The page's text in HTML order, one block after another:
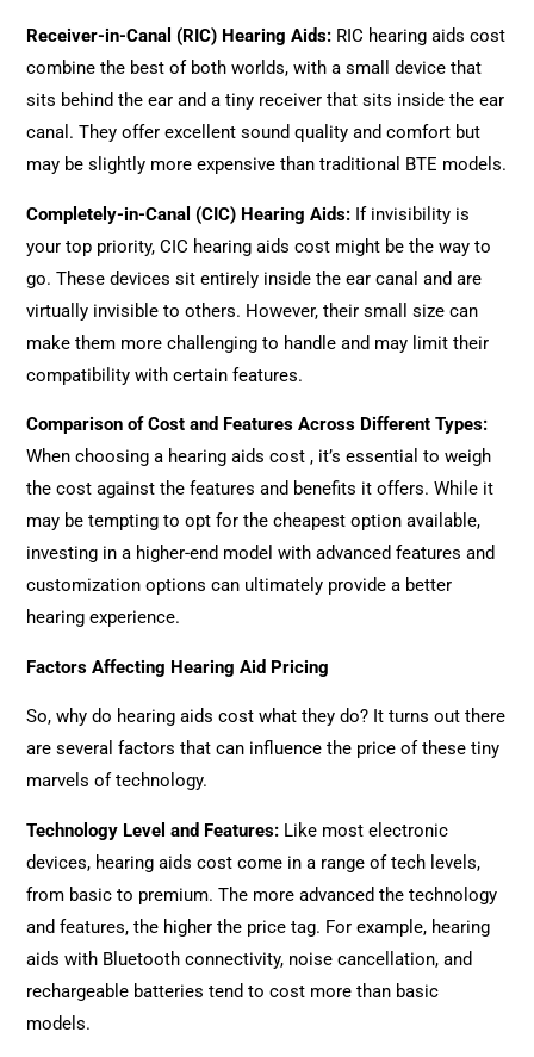
Receiver-in-Canal (RIC) Hearing Aids: RIC hearing aids cost
combine the best of both worlds, with a small device that
sits behind the ear and a tiny receiver that sits inside the ear
canal. They offer excellent sound quality and comfort but
may be slightly more expensive than traditional BTE models.
Completely-in-Canal (CIC) Hearing Aids: If invisibility is
your top priority, CIC hearing aids cost might be the way to
go. These devices sit entirely inside the ear canal and are
virtually invisible to others. However, their small size can
make them more challenging to handle and may limit their
compatibility with certain features.
Comparison of Cost and Features Across Different Types:
When choosing a hearing aids cost , it’s essential to weigh
the cost against the features and benefits it offers. While it
may be tempting to opt for the cheapest option available,
investing in a higher-end model with advanced features and
customization options can ultimately provide a better
hearing experience.
Factors Affecting Hearing Aid Pricing
So, why do hearing aids cost what they do? It turns out there
are several factors that can influence the price of these tiny
marvels of technology.
Technology Level and Features: Like most electronic
devices, hearing aids cost come in a range of tech levels,
from basic to premium. The more advanced the technology
and features, the higher the price tag. For example, hearing
aids with Bluetooth connectivity, noise cancellation, and
rechargeable batteries tend to cost more than basic
models.